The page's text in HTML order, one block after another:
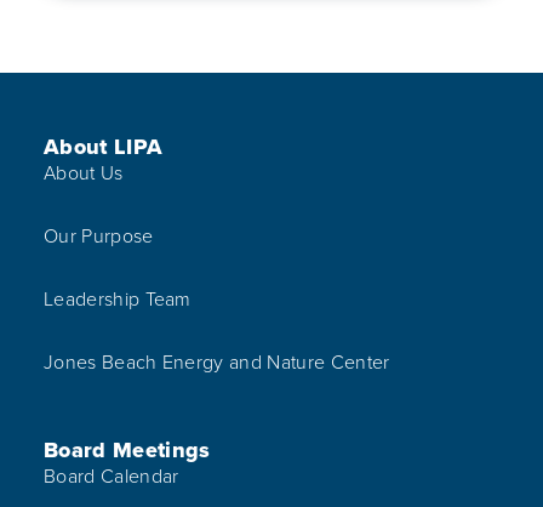
Footer Menu
About LIPA
About Us
Our Purpose
Leadership Team
Jones Beach Energy and Nature Center
Board Meetings
Board Calendar